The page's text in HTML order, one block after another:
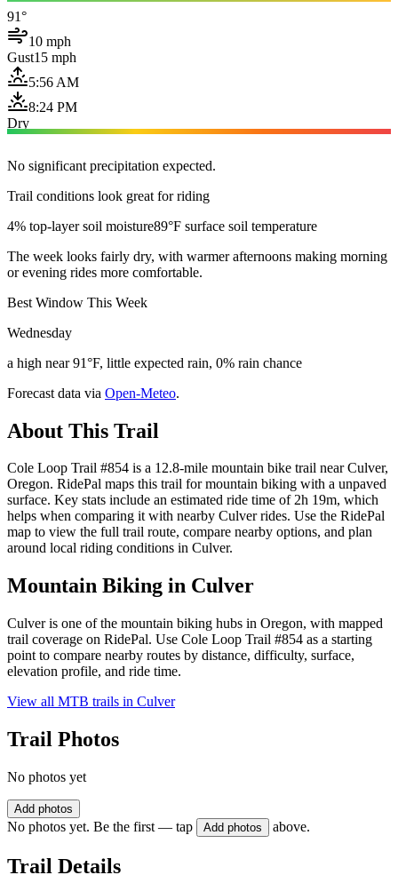
91°
10 mph
Gust15 mph
5:56 AM
8:24 PM
Dry
No significant precipitation expected.
Trail conditions look great for riding
4% top-layer soil moisture89°F surface soil temperature
The week looks fairly dry, with warmer afternoons making morning
or evening rides more comfortable.
Best Window This Week
Wednesday
a high near 91°F, little expected rain, 0% rain chance
Forecast data via Open-Meteo.
About This Trail
Cole Loop Trail #854 is a 12.8-mile mountain bike trail near Culver,
Oregon. RidePal maps this trail for mountain biking with a unpaved
surface. Key stats include an estimated ride time of 2h 19m, which
helps when comparing it with nearby Culver rides. Use the RidePal
map to view the full trail route, compare nearby options, and plan
around local riding conditions in Culver.
Mountain Biking in Culver
Culver is one of the mountain biking hubs in Oregon, with mapped
trail coverage on RidePal. Use Cole Loop Trail #854 as a starting
point to compare nearby routes by distance, difficulty, surface,
elevation profile, and ride time.
View all MTB trails in Culver
Trail Photos
No photos yet
Add photos
No photos yet. Be the first — tap Add photos above.
Trail Details